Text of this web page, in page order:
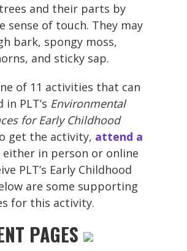
and their parts by
sense of touch. They may
bark, spongy moss,
and sticky sap.
of 11 activities that can
PLT’s Environmental
for Early Childhood
get the activity, attend a
either in person or online
PLT’s Early Childhood
are some supporting
for this activity.
PAGES